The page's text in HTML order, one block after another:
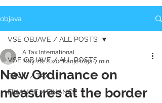
objava
VSE OBJAVE / ALL POSTS
DAVKI / TAX
FINANCE / FINANCE
VSE OBJAVE / ALL POSTS
New Ordinance on
measures at the border
A Tax International
May 28, 2020Branje traja 7 min